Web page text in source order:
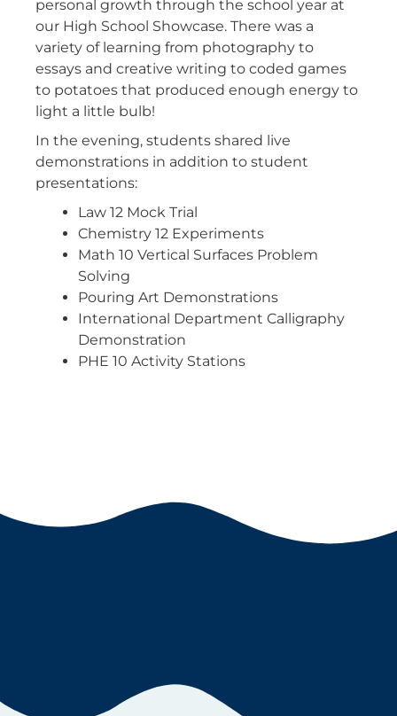
personal growth through the school year at
our High School Showcase. There was a
variety of learning from photography to
essays and creative writing to coded games
to potatoes that produced enough energy to
light a little bulb!
In the evening, students shared live
demonstrations in addition to student
presentations:
Law 12 Mock Trial
Chemistry 12 Experiments
Math 10 Vertical Surfaces Problem
Solving
Pouring Art Demonstrations
International Department Calligraphy
Demonstration
PHE 10 Activity Stations